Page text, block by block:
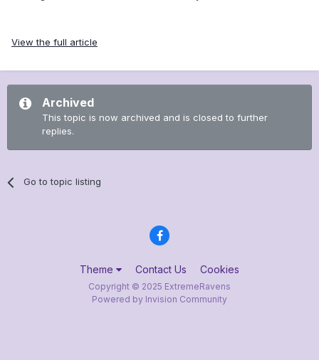
View the full article
Archived
This topic is now archived and is closed to further
replies.
Go to topic listing
Theme Contact Us Cookies
Copyright © 2025 ExtremeRavens
Powered by Invision Community